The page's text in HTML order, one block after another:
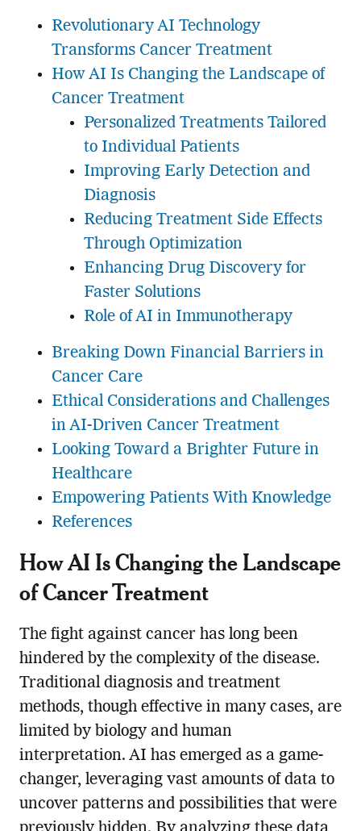
Revolutionary AI Technology
Transforms Cancer Treatment
How AI Is Changing the Landscape of
Cancer Treatment
Personalized Treatments Tailored
to Individual Patients
Improving Early Detection and
Diagnosis
Reducing Treatment Side Effects
Through Optimization
Enhancing Drug Discovery for
Faster Solutions
Role of AI in Immunotherapy
Breaking Down Financial Barriers in
Cancer Care
Ethical Considerations and Challenges
in AI-Driven Cancer Treatment
Looking Toward a Brighter Future in
Healthcare
Empowering Patients With Knowledge
References
How AI Is Changing the Landscape
of Cancer Treatment
The fight against cancer has long been
hindered by the complexity of the disease.
Traditional diagnosis and treatment
methods, though effective in many cases, are
limited by biology and human
interpretation. AI has emerged as a game-
changer, leveraging vast amounts of data to
uncover patterns and possibilities that were